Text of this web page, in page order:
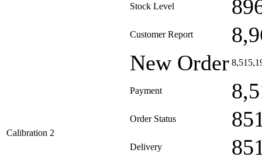
Stock Level
Customer Report
Calibration 2
New Order
Payment
Order Status
Delivery